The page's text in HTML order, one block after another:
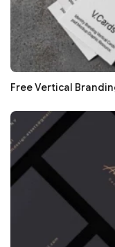
Free Vertical